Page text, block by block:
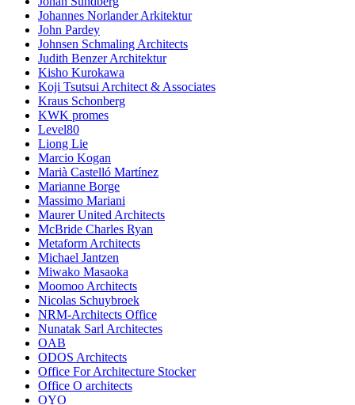
Johannes Norlander Arkitektur
John Pardey
Johnsen Schmaling Architects
Judith Benzer Architektur
Kisho Kurokawa
Koji Tsutsui Architect & Associates
Kraus Schonberg
KWK promes
Level80
Liong Lie
Marcio Kogan
Marià Castelló Martínez
Marianne Borge
Massimo Mariani
Maurer United Architects
McBride Charles Ryan
Metaform Architects
Michael Jantzen
Miwako Masaoka
Moomoo Architects
Nicolas Schuybroek
NRM-Architects Office
Nunatak Sarl Architectes
OAB
ODOS Architects
Office For Architecture Stocker
Office O architects
OYO